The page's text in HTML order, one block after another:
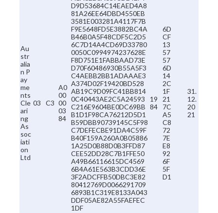
Au
str
alia
n P
ay
me
nts
Cle
ari
ng
As
soc
iati
on
Ltd
03 C3
A0
00
00
03
84
D9D53684C14EAED4A8
81A26EE64DBD4550EB
3581E003281A4117F7B
F9E5648FD5E3882BC4A
B46B0A5F48CDF5C2D5
6C7D14A4CD69D33780
0050C0994974237628E
F8D751E1FABBAAD73E
D70F60486930B55A5F3
C4AEBB2BB1ADAAAE3
A374D02F19420BD528
AB19C9D09FC41BB814
0C40443AE2C5A24593
C216E9604BE0DC69BB
B1D1F98CA76212D5D1
B59DBB90739145C5F98
C7DEFECBE91DA4C59F
B40F159A260A0B05886
1A25D0B88D0B3FFD87
CEE52DD28C7B1FFE50
A49B66116615DC4569
6B4A61E563B3CDD36E
3F2ADCFFB50DBC3E82
80412769D0066291709
6893B1C319E8133A043
DDF05AE82A55FAEFEC
1DF
19
84
6D
CF
13
57
57
6D
14
2C
1F
21
7C
A5
C8
72
7E
E8
92
6F
5F
D1
31.
12.
20
21